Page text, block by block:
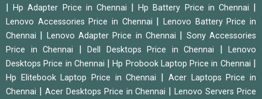
|Hp Adapter Price in Chennai |Hp Battery Price in Chennai
Lenovo Accessories Price in Chennai |Lenovo Battery Price in
Chennai
Lenovo Adapter Price in Chennai
Sony Accessories
Price in Chennai
Dell Desktops Price in Chennai
Lenovo
Desktops Price in Chennai
|Hp Probook Laptop Price in Chennai
Hp Elitebook Laptop Price in Chennai
Acer Laptops Price in
Chennai
Acer Desktops Price in Chennai |Lenovo Servers Price